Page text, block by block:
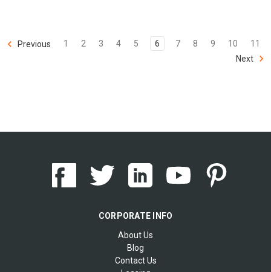
Previous 1 2 3 4 5 6 7 8 9 10
11
Next
CORPORATE INFO
About Us
Blog
Contact Us